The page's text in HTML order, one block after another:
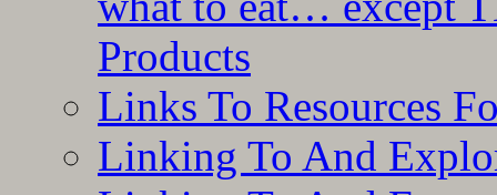
Products
Links To Resources
Linking To And